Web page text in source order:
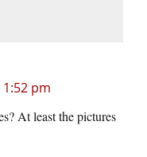
pm
At least the pictures